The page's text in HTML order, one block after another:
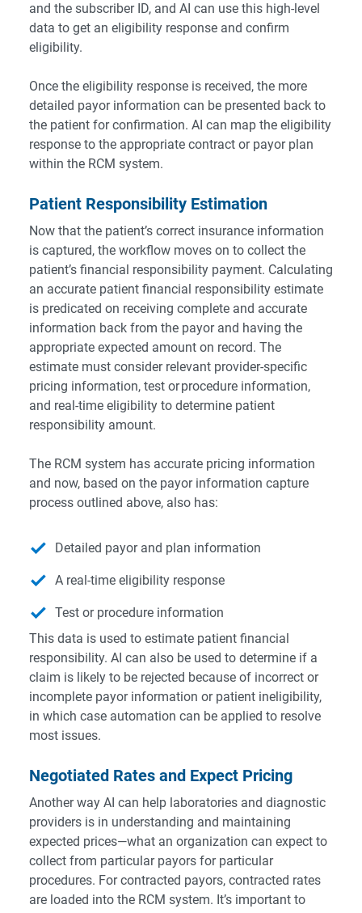
and the subscriber ID, and AI can use this high-level
data to get an eligibility response and confirm
eligibility.
Once the eligibility response is received, the more
detailed payor information can be presented back to
the patient for confirmation. AI can map the eligibility
response to the appropriate contract or payor plan
within the RCM system.
Patient Responsibility Estimation
Now that the patient’s correct insurance information
is captured, the workflow moves on to collect the
patient’s financial responsibility payment. Calculating
an accurate patient financial responsibility estimate
is predicated on receiving complete and accurate
information back from the payor and having the
appropriate expected amount on record. The
estimate must consider relevant provider-specific
pricing information, test or procedure information,
and real-time eligibility to determine patient
responsibility amount.
The RCM system has accurate pricing information
and now, based on the payor information capture
process outlined above, also has:
Detailed payor and plan information
A real-time eligibility response
Test or procedure information
This data is used to estimate patient financial
responsibility. AI can also be used to determine if a
claim is likely to be rejected because of incorrect or
incomplete payor information or patient ineligibility,
in which case automation can be applied to resolve
most issues.
Negotiated Rates and Expect Pricing
Another way AI can help laboratories and diagnostic
providers is in understanding and maintaining
expected prices—what an organization can expect to
collect from particular payors for particular
procedures. For contracted payors, contracted rates
are loaded into the RCM system. It’s important to